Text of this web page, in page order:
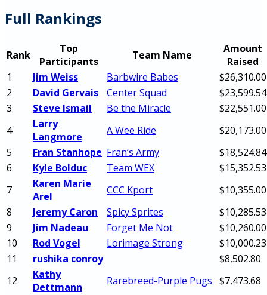
Full Rankings
Rank
Top
Participants
Team Name
Amount
Raised
1
Jim Weiss Barbwire Babes
$26,310.00
2
David Gervais Center Squad
$23,599.54
3
Steve Ismail Be the Miracle
$22,551.00
4
Larry
Langmore
A Wee Ride
$20,173.00
5
Fran Stanhope Fran’s Army
$18,524.84
6
Kyle Bolduc Team WEX
$15,352.53
7
Karen Marie
Arel
CCC Kport
$10,355.00
8
Jeremy Caron Spicy Sprites
$10,285.53
9
Jim Nadeau Forget Me Not
$10,260.00
10
Rod Vogel Lorimage Strong
$10,000.23
11
rushika conroy
$8,502.80
12
Kathy
Dettmann
Rarebreed-Purple Pugs $7,473.68